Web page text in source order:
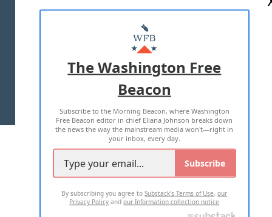
MASTHEAD
ADVERTISE WITH US
TERMS OF USE PRIVACY POLICY
2026 ALL RIGHTS RESERVED
The Washington Free
Beacon
Subscribe to the Morning Beacon, where Washington
Free Beacon editor in chief Eliana Johnson breaks down
the news the way the mainstream media won't—right in
your inbox, every day.
Subscribe
By subscribing you agree toSubstack's Terms of Use,our
Privacy Policy andour Information collection notice